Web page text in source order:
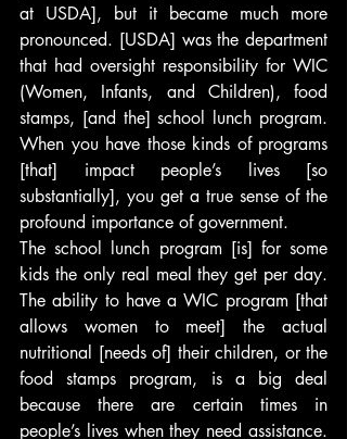
at USDA], but it became much more
pronounced. [USDA] was the department
that had oversight responsibility for WIC
(Women, Infants, and Children), food
stamps, [and the] school lunch program.
When you have those kinds of programs
[that] impact people’s lives [so
substantially], you get a true sense of the
profound importance of government.
The school lunch program [is] for some
kids the only real meal they get per day.
The ability to have a WIC program [that
allows women to meet] the actual
nutritional [needs of] their children, or the
food stamps program, is a big deal
because there are certain times in
people’s lives when they need assistance.